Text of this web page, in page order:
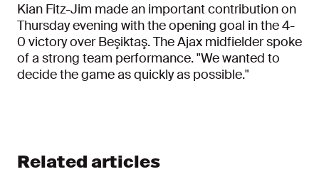
Kian Fitz-Jim made an important contribution on
Thursday evening with the opening goal in the 4-
0 victory over Beşiktaş. The Ajax midfielder spoke
of a strong team performance. "We wanted to
decide the game as quickly as possible."
Related articles